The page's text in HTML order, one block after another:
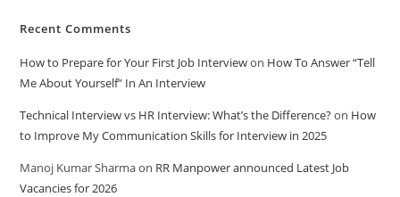
Recent Comments
How to Prepare for Your First Job Interviewon How To Answer “Tell
Me About Yourself” In An Interview
Technical Interview vs HR Interview: What’s the Difference?on How
to Improve My Communication Skills for Interview in 2025
Manoj Kumar Sharmaon RR Manpower announced Latest Job
Vacancies for 2026